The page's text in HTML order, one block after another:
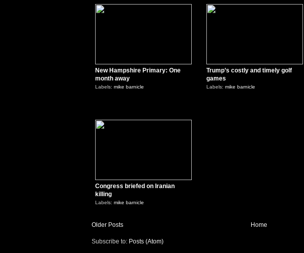
New Hampshire Primary: One
month away
Labels: mike barnicle
Trump’s costly and timely golf
games
Labels: mike barnicle
Congress briefed on Iranian
killing
Labels: mike barnicle
Older Posts Home
Subscribe to: Posts (Atom)